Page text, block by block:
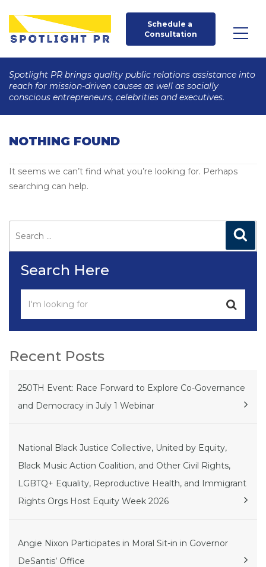
Schedule a
Consultation
Spotlight PR brings quality public relations assistance into
reach for mission-driven causes as well as socially
conscious entrepreneurs, celebrities and executives.
NOTHING FOUND
It seems we can’t find what you’re looking for. Perhaps
searching can help.
Search
for:
Search Here
Recent Posts
250TH Event: Race Forward to Explore Co-Governance
and Democracy in July 1 Webinar
National Black Justice Collective, United by Equity,
Black Music Action Coalition, and Other Civil Rights,
LGBTQ+ Equality, Reproductive Health, and Immigrant
Rights Orgs Host Equity Week 2026
Angie Nixon Participates in Moral Sit-in in Governor
DeSantis’ Office